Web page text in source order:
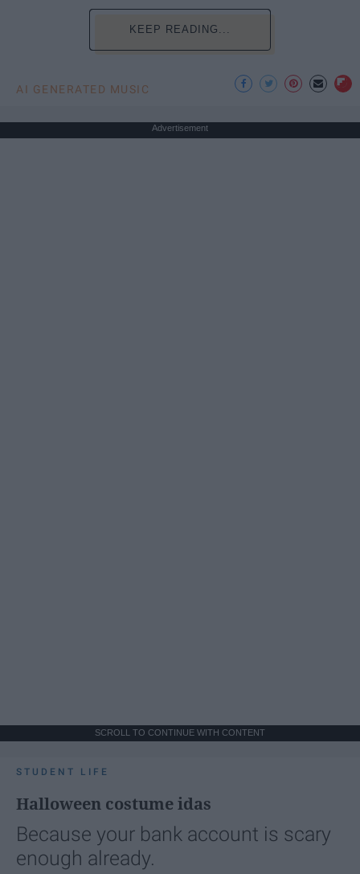
KEEP READING...
AI GENERATED MUSIC
Advertisement
SCROLL TO CONTINUE WITH CONTENT
STUDENT LIFE
Halloween costume idas
Because your bank account is scary
enough already.